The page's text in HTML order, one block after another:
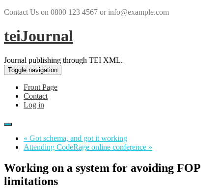
Contact Us on 0800 123 4567 or info@example.com
teiJournal
Journal publishing through TEI XML.
Toggle navigation
Front Page
Contact
Log in
« Got schema, and got it working
Attending CodeRage online conference »
Working on a system for avoiding FOP
limitations